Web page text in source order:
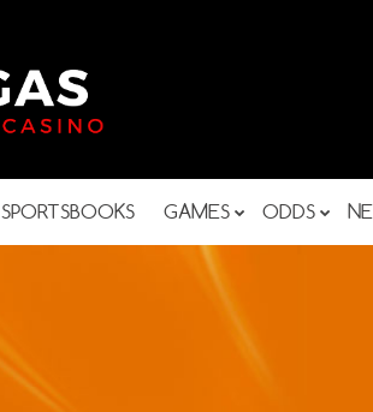
SPORTSBOOKS GAMES ODDS